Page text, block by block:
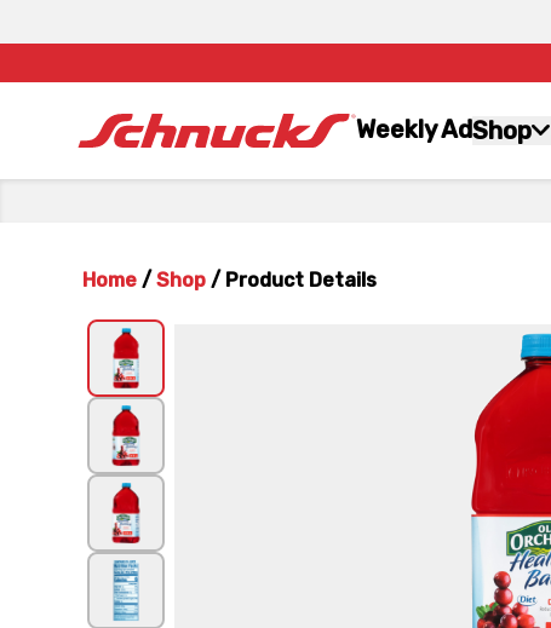
Weekly AdShop
Home / Shop / Product Details